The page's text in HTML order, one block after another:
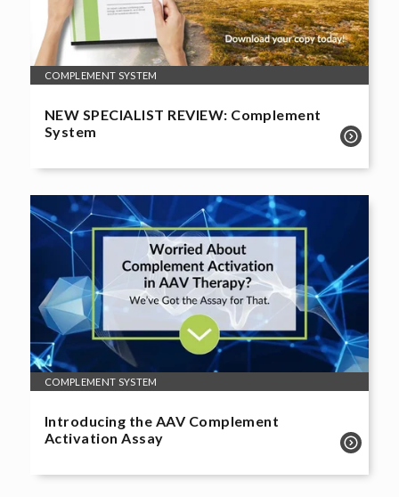
COMPLEMENT SYSTEM
NEW SPECIALIST REVIEW: Complement
System
COMPLEMENT SYSTEM
Introducing the AAV Complement
Activation Assay